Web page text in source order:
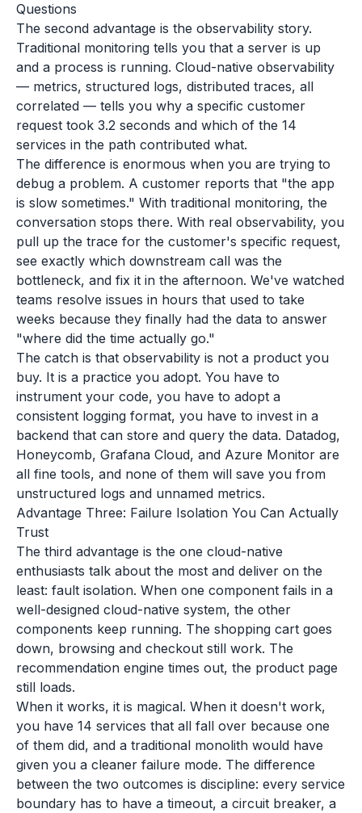
Questions
The second advantage is the observability story.
Traditional monitoring tells you that a server is up
and a process is running. Cloud-native observability
— metrics, structured logs, distributed traces, all
correlated — tells you why a specific customer
request took 3.2 seconds and which of the 14
services in the path contributed what.
The difference is enormous when you are trying to
debug a problem. A customer reports that "the app
is slow sometimes." With traditional monitoring, the
conversation stops there. With real observability, you
pull up the trace for the customer's specific request,
see exactly which downstream call was the
bottleneck, and fix it in the afternoon. We've watched
teams resolve issues in hours that used to take
weeks because they finally had the data to answer
"where did the time actually go."
The catch is that observability is not a product you
buy. It is a practice you adopt. You have to
instrument your code, you have to adopt a
consistent logging format, you have to invest in a
backend that can store and query the data. Datadog,
Honeycomb, Grafana Cloud, and Azure Monitor are
all fine tools, and none of them will save you from
unstructured logs and unnamed metrics.
Advantage Three: Failure Isolation You Can Actually
Trust
The third advantage is the one cloud-native
enthusiasts talk about the most and deliver on the
least: fault isolation. When one component fails in a
well-designed cloud-native system, the other
components keep running. The shopping cart goes
down, browsing and checkout still work. The
recommendation engine times out, the product page
still loads.
When it works, it is magical. When it doesn't work,
you have 14 services that all fall over because one
of them did, and a traditional monolith would have
given you a cleaner failure mode. The difference
between the two outcomes is discipline: every service
boundary has to have a timeout, a circuit breaker, a